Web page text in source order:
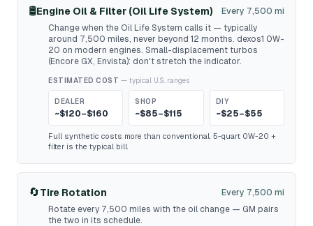
🛢️Engine Oil & Filter (Oil Life System)
Every 7,500 mi
Change when the Oil Life System calls it — typically
around 7,500 miles, never beyond 12 months. dexos1 0W-
20 on modern engines. Small-displacement turbos
(Encore GX, Envista): don't stretch the indicator.
ESTIMATED COST — typical U.S. ranges
DEALER
~$120–$160
SHOP
~$85–$115
DIY
~$25–$55
Full synthetic costs more than conventional. 5-quart 0W-20 +
filter is the typical bill.
🔄Tire Rotation
Every 7,500 mi
Rotate every 7,500 miles with the oil change — GM pairs
the two in its schedule.